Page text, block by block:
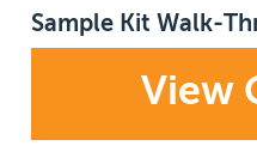
Sample Kit Walk-
View